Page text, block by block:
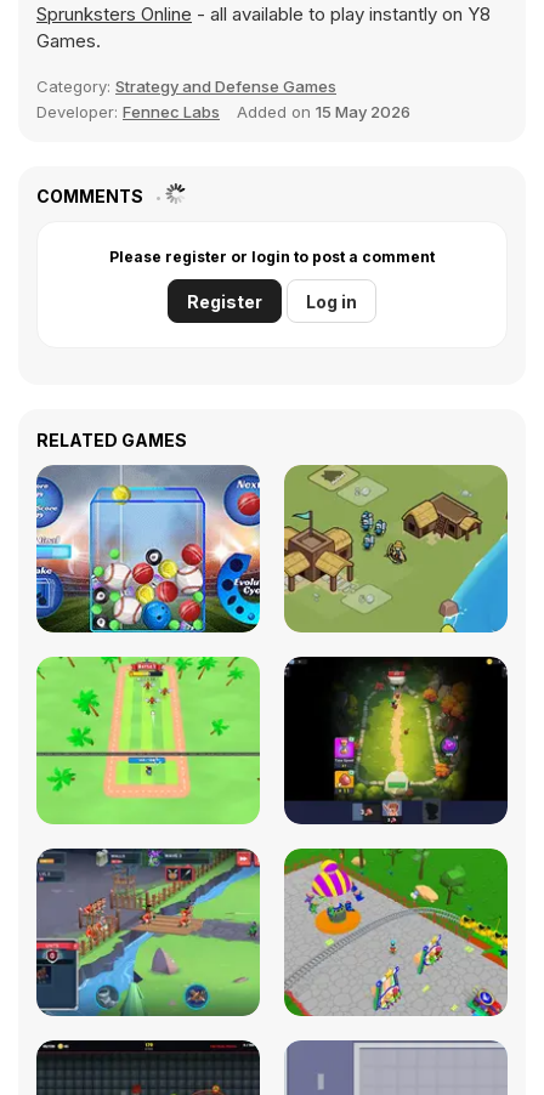
Sprunksters Online - all available to play instantly on Y8
Games.
Category: Strategy and Defense Games
Developer: Fennec Labs Added on 15 May 2026
COMMENTS
Please register or login to post a comment
Register Log in
RELATED GAMES